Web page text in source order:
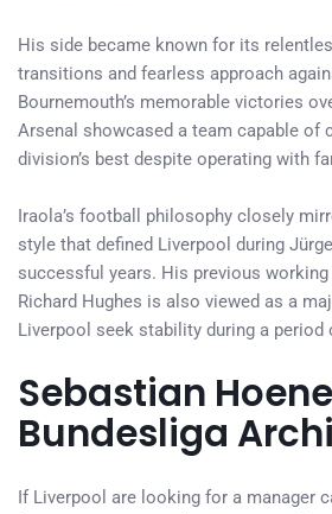
His side became known for its
transitions and fearless approach
Bournemouth’s memorable victories
Arsenal showcased a team capable of
division’s best despite operating with
Iraola’s football philosophy closely
style that defined Liverpool during
successful years. His previous
Richard Hughes is also viewed as a
Liverpool seek stability during a period
Sebastian
Bundesliga
If Liverpool are looking for a manager